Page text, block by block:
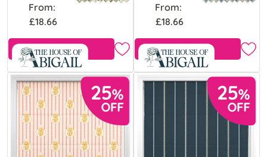
From:
£18.66
Free Sample
From:
£18.66
Free Sample